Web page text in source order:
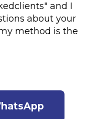
and I
about your
method is the